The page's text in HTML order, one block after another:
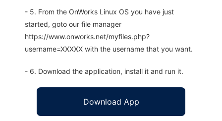
- 5. From the OnWorks Linux OS you have just
started, goto our file manager
https://www.onworks.net/myfiles.php?
username=XXXXX with the username that you want.
- 6. Download the application, install it and run it.
Download App